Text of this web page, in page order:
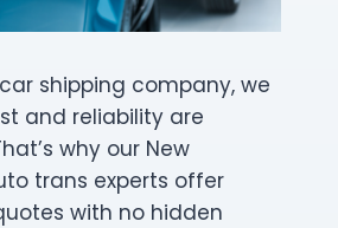
shipping company, we
and reliability are
why our New
trans experts offer
with no hidden